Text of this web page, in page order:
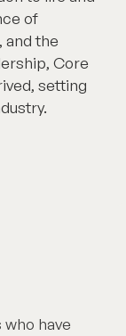
of
and the
Core
setting
have